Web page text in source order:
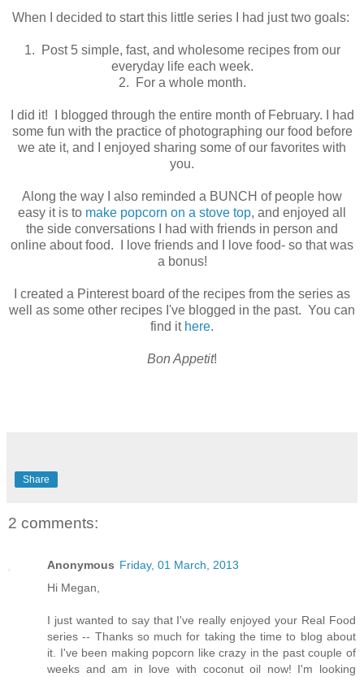
When I decided to start this little series I had just two goals:
1. Post 5 simple, fast, and wholesome recipes from our
everyday life each week.
2. For a whole month.
I did it! I blogged through the entire month of February. I had
some fun with the practice of photographing our food before
we ate it, and I enjoyed sharing some of our favorites with
you.
Along the way I also reminded a BUNCH of people how
easy it is to make popcorn on a stove top, and enjoyed all
the side conversations I had with friends in person and
online about food. I love friends and I love food- so that was
a bonus!
I created a Pinterest board of the recipes from the series as
well as some other recipes I've blogged in the past. You can
find it here.
Bon Appetit!
Share
2 comments:
Anonymous Friday, 01 March, 2013
Hi Megan,
I just wanted to say that I've really enjoyed your Real Food
series -- Thanks so much for taking the time to blog about
it. I've been making popcorn like crazy in the past couple of
weeks and am in love with coconut oil now! I'm looking